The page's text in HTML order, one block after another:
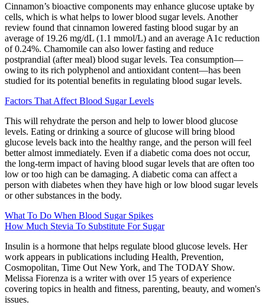
Cinnamon’s bioactive components may enhance glucose uptake by
cells, which is what helps to lower blood sugar levels. Another
review found that cinnamon lowered fasting blood sugar by an
average of 19.26 mg/dL (1.1 mmol/L) and an average A1c reduction
of 0.24%. Chamomile can also lower fasting and reduce
postprandial (after meal) blood sugar levels. Tea consumption—
owing to its rich polyphenol and antioxidant content—has been
studied for its potential benefits in regulating blood sugar levels.
Factors That Affect Blood Sugar Levels
This will rehydrate the person and help to lower blood glucose
levels. Eating or drinking a source of glucose will bring blood
glucose levels back into the healthy range, and the person will feel
better almost immediately. Even if a diabetic coma does not occur,
the long-term impact of having blood sugar levels that are often too
low or too high can be damaging. A diabetic coma can affect a
person with diabetes when they have high or low blood sugar levels
or other substances in the body.
What To Do When Blood Sugar Spikes
How Much Stevia To Substitute For Sugar
Insulin is a hormone that helps regulate blood glucose levels. Her
work appears in publications including Health, Prevention,
Cosmopolitan, Time Out New York, and The TODAY Show.
Melissa Fiorenza is a writer with over 15 years of experience
covering topics in health and fitness, parenting, beauty, and women's
issues.